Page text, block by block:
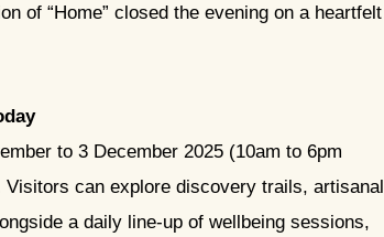
of “Home” closed the evening on a heartfelt
to 3 December 2025 (10am to 6pm
can explore discovery trails, artisanal
a daily line-up of wellbeing sessions,